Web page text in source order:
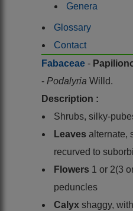
Genera
Glossary
Contact
Fabaceae -
- Podalyria Willd.
Description :
Shrubs, silky-
Leaves alternate,
recurved to
Flowers 1 or 2(3
peduncles
Calyx shaggy,